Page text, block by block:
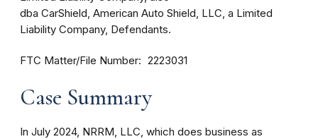
dba CarShield, American Auto Shield, LLC, a Limited
Liability Company, Defendants.
FTC Matter/File Number 2223031
Case Summary
In July 2024, NRRM, LLC, which does business as